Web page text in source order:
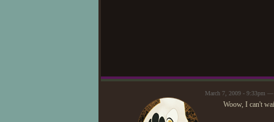
March 7, 2009 - 9:33pm —
Woow, I can't